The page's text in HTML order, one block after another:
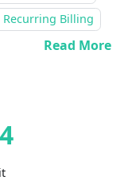
Billing
Read More